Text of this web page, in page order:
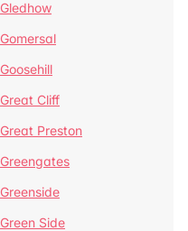
Gledhow
Gomersal
Goosehill
Great Cliff
Great Preston
Greengates
Greenside
Green Side